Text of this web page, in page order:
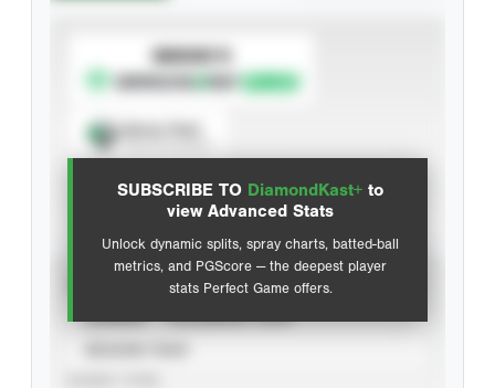
SUBSCRIBE TO DiamondKast+ to
view Advanced Stats
Unlock dynamic splits, spray charts, batted-ball
metrics, and PGScore — the deepest player
stats Perfect Game offers.
SUBSCRIBE TO
Advanced Statistics